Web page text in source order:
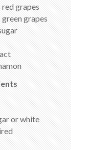
red grapes
green grapes
or white